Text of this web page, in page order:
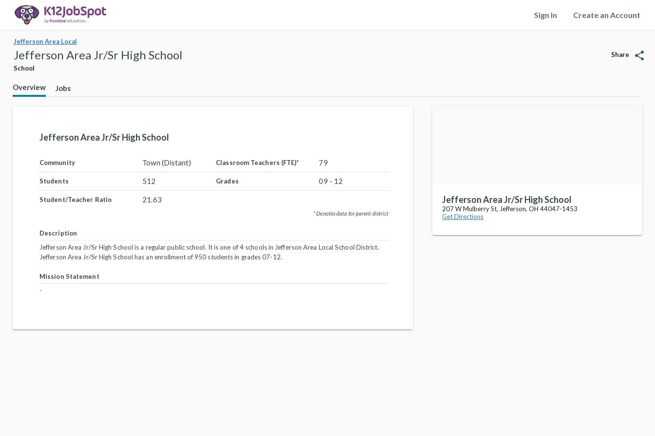
Sign In Create an Account
Jefferson Area Local
Jefferson Area Jr/Sr High School
School
Share share
Overview Jobs
Jefferson Area Jr/Sr High School
Community Town (Distant) Classroom Teachers (FTE)* 79
Students 512 Grades 09 - 12
Student/Teacher Ratio 21.63
* Denotes data for parent district
Description
Jefferson Area Jr/Sr High School is a regular public school. It is one of 4 schools in Jefferson Area Local School District.
Jefferson Area Jr/Sr High School has an enrollment of 950 students in grades 07-12.
Mission Statement
-
Jefferson Area Jr/Sr High School
207 W Mulberry St, Jefferson, OH 44047-1453
Get Directions